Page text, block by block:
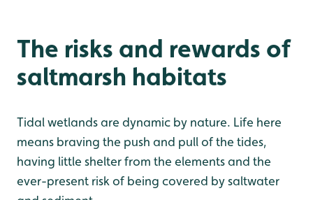
The risks and rewards of
saltmarsh habitats
Tidal wetlands are dynamic by nature. Life here
means braving the push and pull of the tides,
having little shelter from the elements and the
ever-present risk of being covered by saltwater